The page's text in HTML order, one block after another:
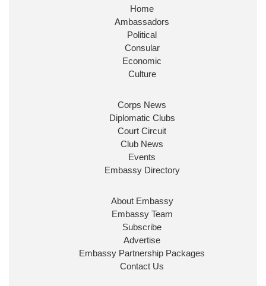
Huge honour to be re-appointed as Minister of
@FCDOGovUKby our new PM Andy
@10DowningStreet
Look forward to working with
ensure our work for the UK abroad delivers
Ministerial Appointments: July
The King has been pleased to
approve the following appointments.
www.gov.uk
Home
Ambassadors
Political
Consular
Economic
Culture
Corps News
Diplomatic Clubs
Court Circuit
Club News
Events
Embassy Directory
About Embassy
Embassy Team
Subscribe
Advertise
Embassy Partnership Packages
Contact Us